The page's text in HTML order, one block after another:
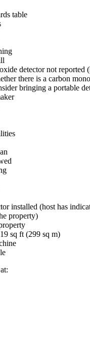
table
detector not reported
there is a carbon
bringing a portable
installed (host has
property)
sq ft (299 sq m)